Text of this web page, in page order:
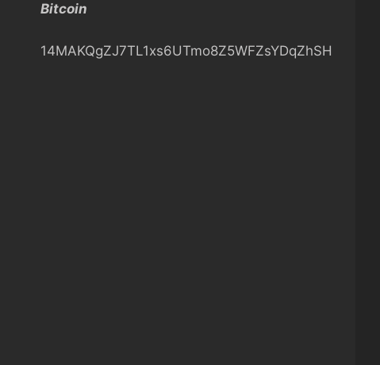
h
Bitcoin
14MAKQgZJ7TL1xs6UTmo8Z5WFZsYDqZhSH